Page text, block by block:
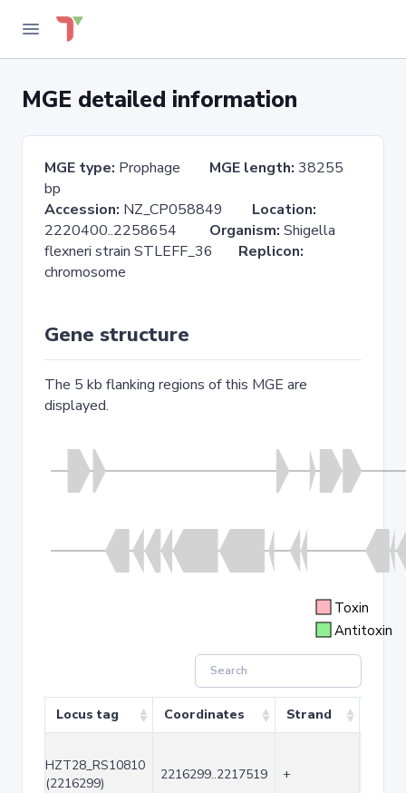
MGE detailed information
MGE type: Prophage MGE length: 38255
bp
Accession: NZ_CP058849 Location:
2220400..2258654 Organism: Shigella
flexneri strain STLEFF_36 Replicon:
chromosome
Gene structure
The 5 kb flanking regions of this MGE are
displayed.
Toxin
Antitoxin
Locus tag Coordinates Strand
HZT28_RS10810
(2216299)
2216299..2217519 +